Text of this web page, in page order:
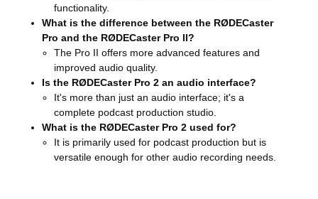
functionality.
What is the difference between the RØDECaster
Pro and the RØDECaster Pro II?
The Pro II offers more advanced features and
improved audio quality.
Is the RØDECaster Pro 2 an audio interface?
It's more than just an audio interface; it's a
complete podcast production studio.
What is the RØDECaster Pro 2 used for?
It is primarily used for podcast production but is
versatile enough for other audio recording needs.